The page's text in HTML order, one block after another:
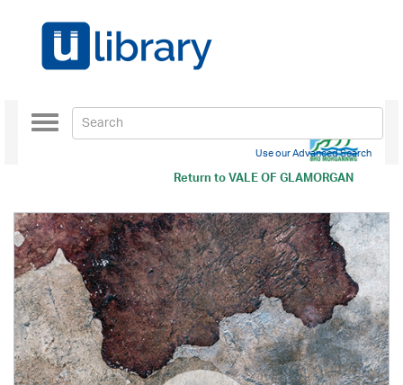
Return toVALE OF GLAMORGAN
Toggle
navigation
Use our Advanced Search